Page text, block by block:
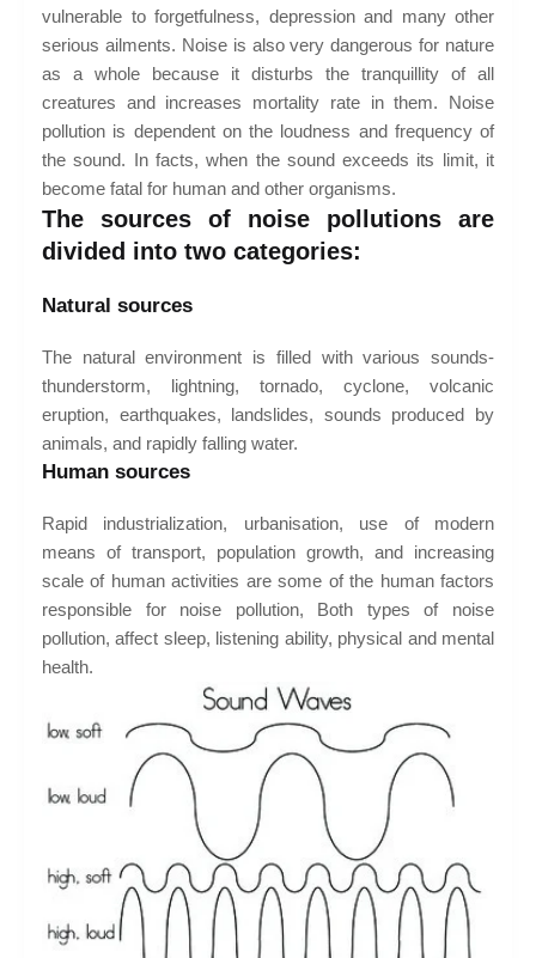
vulnerable to forgetfulness, depression and many other
serious ailments. Noise is also very dangerous for nature
as a whole because it disturbs the tranquillity of all
creatures and increases mortality rate in them. Noise
pollution is dependent on the loudness and frequency of
the sound. In facts, when the sound exceeds its limit, it
become fatal for human and other organisms.
The sources of noise pollutions are
divided into two categories:
Natural sources
The natural environment is filled with various sounds-
thunderstorm, lightning, tornado, cyclone, volcanic
eruption, earthquakes, landslides, sounds produced by
animals, and rapidly falling water.
Human sources
Rapid industrialization, urbanisation, use of modern
means of transport, population growth, and increasing
scale of human activities are some of the human factors
responsible for noise pollution, Both types of noise
pollution, affect sleep, listening ability, physical and mental
health.